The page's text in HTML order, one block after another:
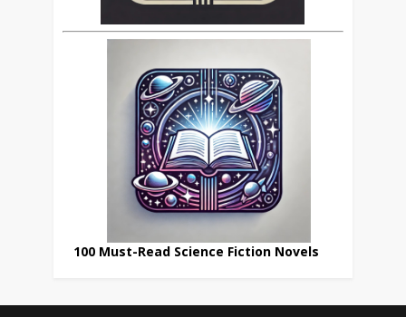
100 Must-Read Science Fiction Novels